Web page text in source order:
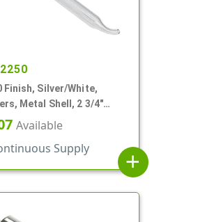
Finish, Silver/White,
Metal Shell, 2 3/4"
Bent Tip
Available
Supply
add